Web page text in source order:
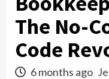
The No-
Code
6 months ago